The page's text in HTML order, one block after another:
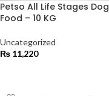
Petso All Life Stages Dog
Food – 10 KG
Uncategorized
₨ 11,220